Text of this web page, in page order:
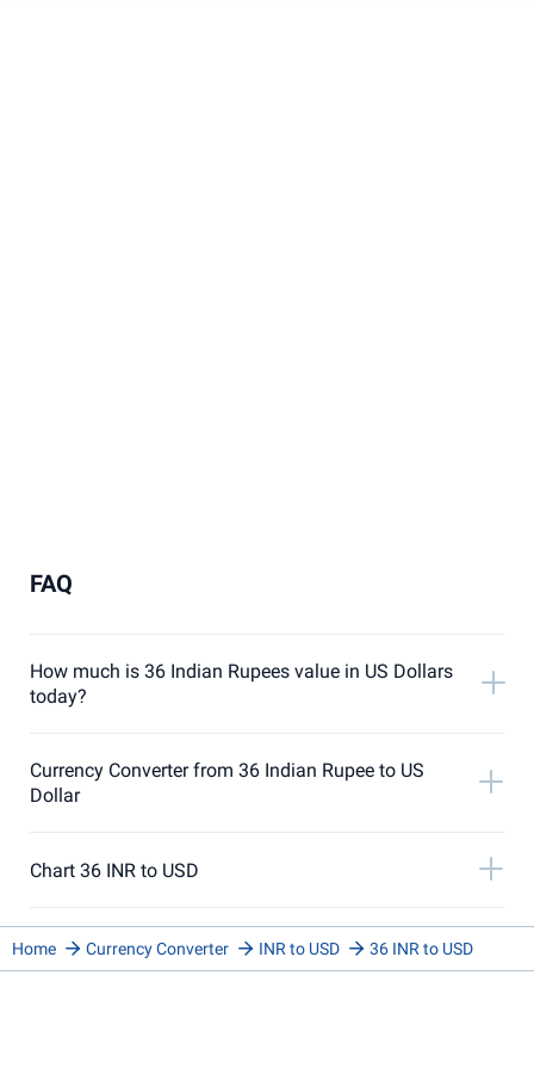
FAQ
How much is 36 Indian Rupees value in US Dollars
today?
Currency Converter from 36 Indian Rupee to US
Dollar
Chart 36 INR to USD
Home Currency Converter INR to USD 36 INR to USD